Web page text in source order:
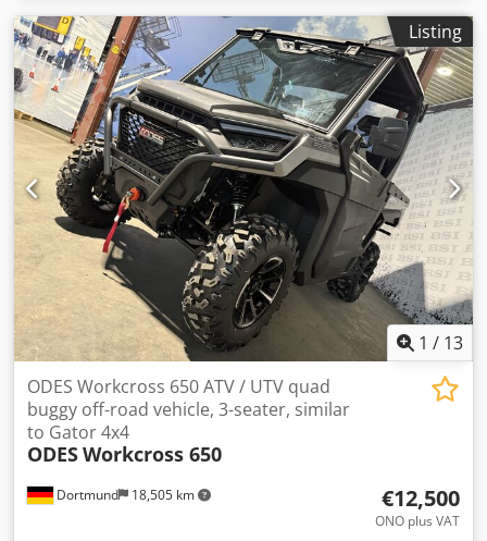
Listing
1 / 13
Dortmund 18,505 km
ODES Workcross 650 ATV / UTV quad
buggy off-road vehicle, 3-seater, similar
to Gator 4x4
ODESWorkcross 650
€12,500
ONO plus VAT